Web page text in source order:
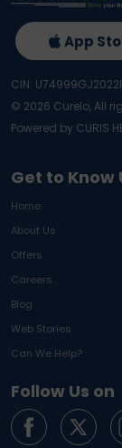
Get to Know
Home
About Us
Offers
Careers
Blog
Web Stories
Can We Help?
Follow Us on
App
CIN:
© 2026 Curelo, All
Powered by CURIS